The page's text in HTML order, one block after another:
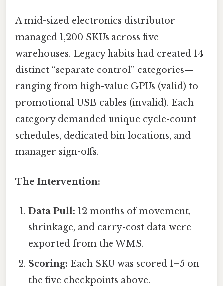
A mid-sized electronics distributor
managed 1,200 SKUs across five
warehouses. Legacy habits had created 14
distinct “separate control” categories—
ranging from high-value GPUs (valid) to
promotional USB cables (invalid). Each
category demanded unique cycle-count
schedules, dedicated bin locations, and
manager sign-offs.
The Intervention:
Data Pull: 12 months of movement,
shrinkage, and carry-cost data were
exported from the WMS.
Scoring: Each SKU was scored 1–5 on
the five checkpoints above.